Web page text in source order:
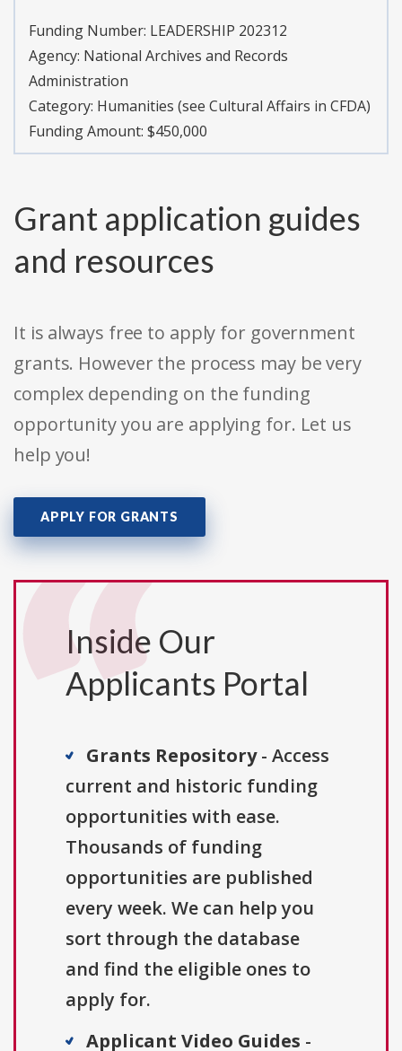
Funding Number: LEADERSHIP 202312
Agency: National Archives and Records
Administration
Category: Humanities (see Cultural Affairs in CFDA)
Funding Amount: $450,000
Grant application guides
and resources
It is always free to apply for government
grants. However the process may be very
complex depending on the funding
opportunity you are applying for. Let us
help you!
APPLY FOR GRANTS
Inside Our
Applicants Portal
Grants Repository- Access
current and historic funding
opportunities with ease.
Thousands of funding
opportunities are published
every week. We can help you
sort through the database
and find the eligible ones to
apply for.
Applicant Video Guides -